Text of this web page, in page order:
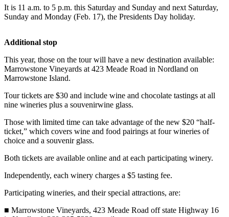
Best
End
News
&
Justice
Business
Clallam
County
News
Jefferson
News
It is 11 a.m. to 5 p.m. this Saturday and Sunday and next Saturday,
Sunday and Monday (Feb. 17), the Presidents Day holiday.
Additional stop
This year, those on the tour will have a new destination available:
Marrowstone Vineyards at 423 Meade Road in Nordland on
Marrowstone Island.
Tour tickets are $30 and include wine and chocolate tastings at all
nine wineries plus a souvenirwine glass.
Those with limited time can take advantage of the new $20 “half-
ticket,” which covers wine and food pairings at four wineries of
choice and a souvenir glass.
Both tickets are available online and at each participating winery.
Independently, each winery charges a $5 tasting fee.
Participating wineries, and their special attractions, are:
■ Marrowstone Vineyards, 423 Meade Road off state Highway 16